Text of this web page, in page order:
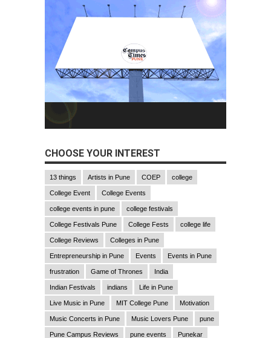
CHOOSE YOUR INTEREST
13 things Artists in Pune COEP college
College Event College Events
college events in pune college festivals
College Festivals Pune College Fests college life
College Reviews Colleges in Pune
Entrepreneurship in Pune Events Events in Pune
frustration Game of Thrones India
Indian Festivals indians Life in Pune
Live Music in Pune MIT College Pune Motivation
Music Concerts in Pune Music Lovers Pune pune
Pune Campus Reviews pune events Punekar